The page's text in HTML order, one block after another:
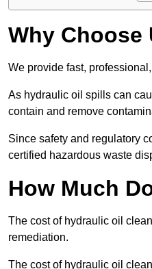
Why Choose
We provide fast,
As hydraulic oil spills can
contain and remove
Since safety and regulatory
certified hazardous waste
How Much
The cost of hydraulic oil
remediation.
The cost of hydraulic oil